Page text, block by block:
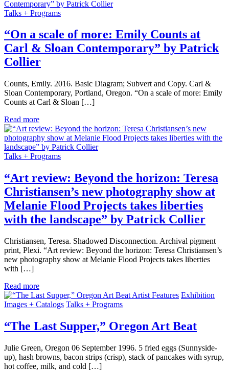
Talks + Programs
“On a scale of more: Emily Counts at
Carl & Sloan Contemporary” by Patrick
Collier
Counts, Emily. 2016. Basic Diagram; Subvert and Copy. Carl &
Sloan Contemporary, Portland, Oregon. “On a scale of more: Emily
Counts at Carl & Sloan […]
Read more
Talks + Programs
“Art review: Beyond the horizon: Teresa
Christiansen’s new photography show at
Melanie Flood Projects takes liberties
with the landscape” by Patrick Collier
Christiansen, Teresa. Shadowed Disconnection. Archival pigment
print, Plexi. “Art review: Beyond the horizon: Teresa Christiansen’s
new photography show at Melanie Flood Projects takes liberties
with […]
Read more
Artist Features Exhibition
Images + Catalogs Talks + Programs
“The Last Supper,” Oregon Art Beat
Julie Green, Oregon 06 September 1996. 5 fried eggs (Sunnyside-
up), hash browns, bacon strips (crisp), stack of pancakes with syrup,
hot coffee, milk, and cold […]